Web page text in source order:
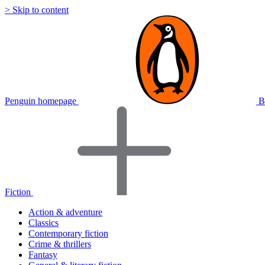
> Skip to content
Penguin homepage
Fiction
Action & adventure
Classics
Contemporary fiction
Crime & thrillers
Fantasy